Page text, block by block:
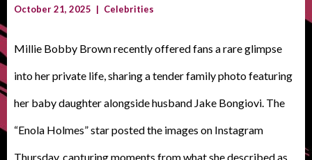
October 21, 2025 | Celebrities
Millie Bobby Brown recently offered fans a rare glimpse
into her private life, sharing a tender family photo featuring
her baby daughter alongside husband Jake Bongiovi. The
“Enola Holmes” star posted the images on Instagram
Thursday, capturing moments from what she described as